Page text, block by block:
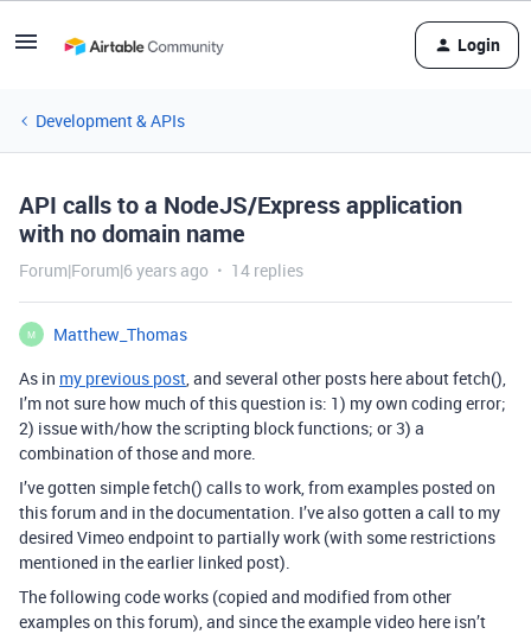
Login
Development & APIs
API calls to a NodeJS/Express application
with no domain name
Forum|Forum|6 years ago 14 replies
M
Matthew_Thomas
As in my previous post, and several other posts here about fetch(),
I’m not sure how much of this question is: 1) my own coding error;
2) issue with/how the scripting block functions; or 3) a
combination of those and more.
I’ve gotten simple fetch() calls to work, from examples posted on
this forum and in the documentation. I’ve also gotten a call to my
desired Vimeo endpoint to partially work (with some restrictions
mentioned in the earlier linked post).
The following code works (copied and modified from other
examples on this forum), and since the example video here isn’t